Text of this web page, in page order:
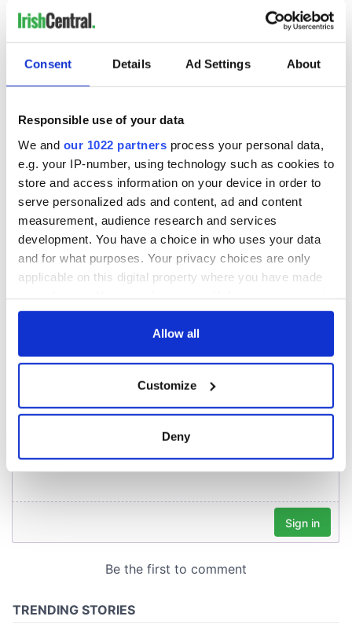
Consent Details Ad Settings About
Responsible use of your data
We and our 1022 partners process your personal data,
e.g. your IP-number, using technology such as cookies to
store and access information on your device in order to
serve personalized ads and content, ad and content
measurement, audience research and services
development. You have a choice in who uses your data
and for what purposes. Your privacy choices are only
applicable on this digital property where you have made
any time from the Cookie Declaration or by clicking on
Collect information about your geographical
location which can be accurate to within several
details section.
We use cookies to personalise content and ads, to
provide social media features and to analyse our traffic.
our social media, advertising and analytics partners who
Allow all
Customize
Deny
READ NEXT
First oil tankers
leave Whitegate as
Gardaí clash with
protestors at the
site
36 additional infant
remains recovered
from Tuam
excavation site
stations in Ireland
could be without
supply amidst
blockade, officials
warn
COMMENTS